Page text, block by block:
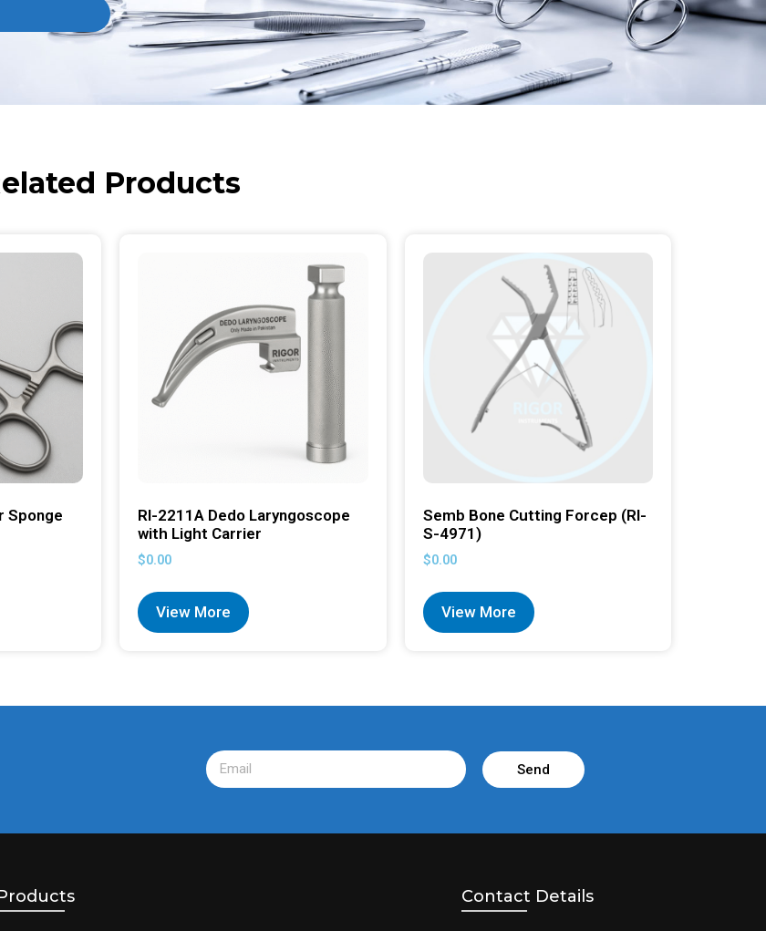
Products
Sponge
RI-2211A Dedo Laryngoscope
with Light Carrier
$0.00
View More
Semb Bone Cutting Forcep (RI-
S-4971)
$0.00
View More
Send
Contact Details